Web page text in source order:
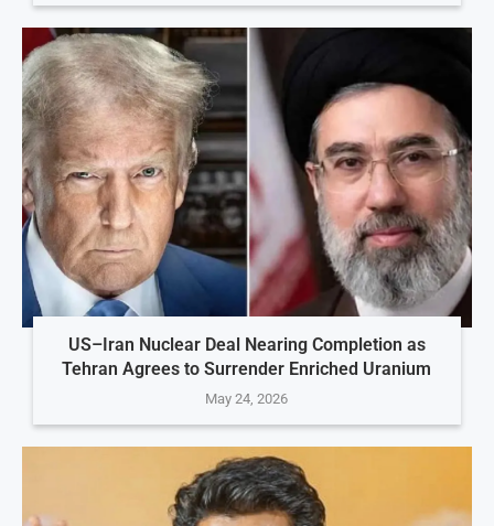
US–Iran Nuclear Deal Nearing Completion as
Tehran Agrees to Surrender Enriched Uranium
May 24, 2026